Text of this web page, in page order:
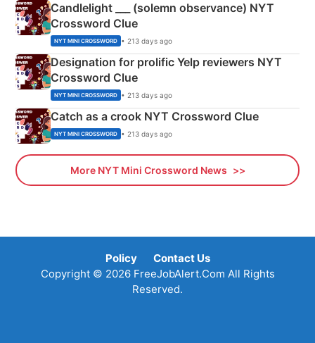
Candlelight ___ (solemn observance) NYT
Crossword Clue
NYT MINI CROSSWORD • 213 days ago
Designation for prolific Yelp reviewers NYT
Crossword Clue
NYT MINI CROSSWORD • 213 days ago
Catch as a crook NYT Crossword Clue
NYT MINI CROSSWORD • 213 days ago
More NYT Mini Crossword News
Policy
Contact Us
Copyright © 2026 FreeJobAlert.Com All Rights
Reserved.